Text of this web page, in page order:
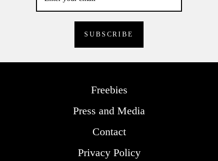
Freebies
Press and Media
Contact
Privacy Policy